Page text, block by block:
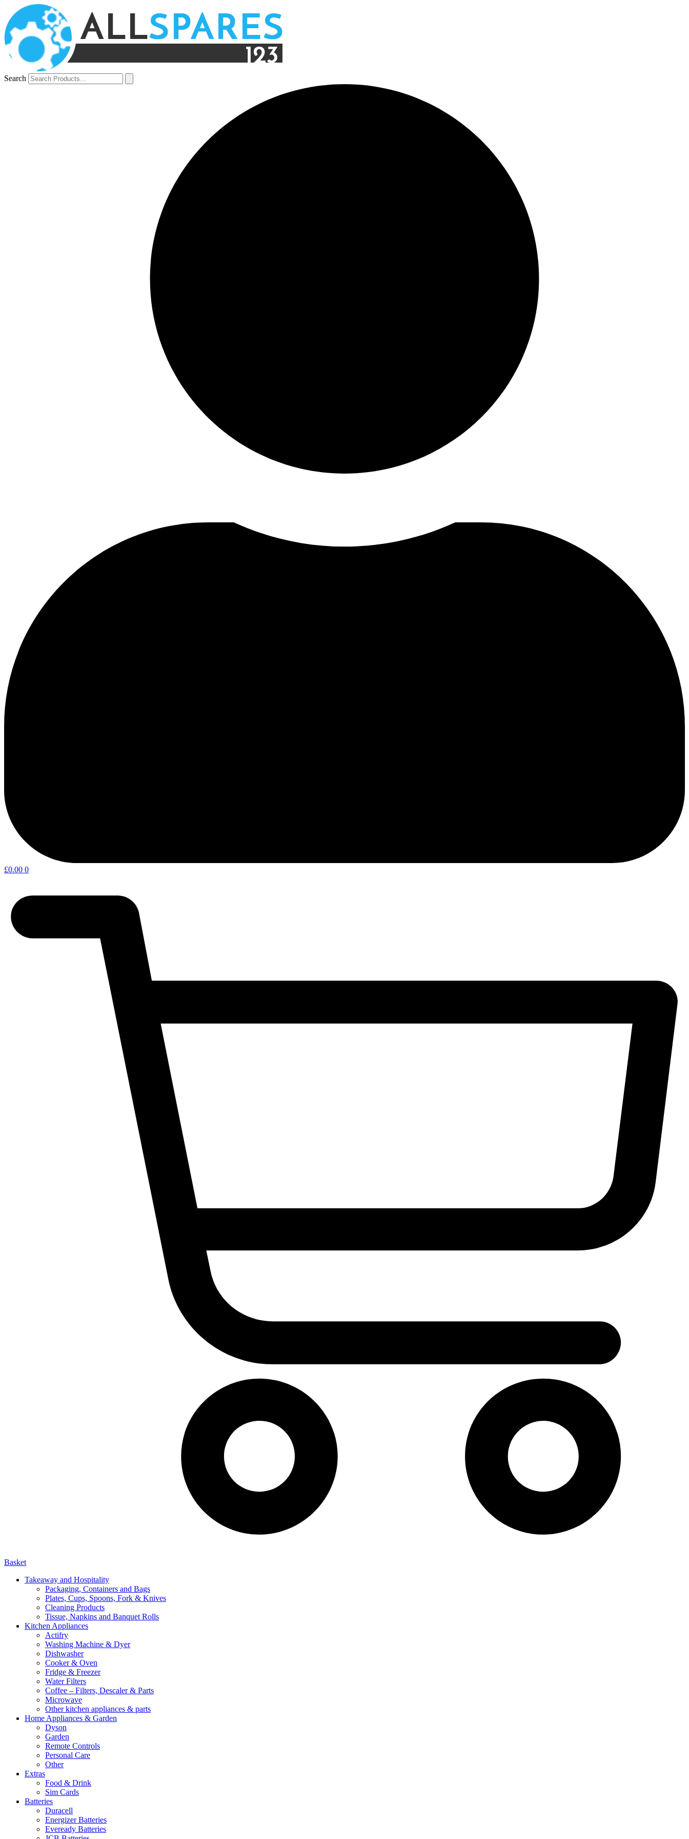
Search
£0.00 0
Basket
Takeaway and Hospitality
Packaging, Containers and Bags
Plates, Cups, Spoons, Fork & Knives
Cleaning Products
Tissue, Napkins and Banquet Rolls
Kitchen Appliances
Actifry
Washing Machine & Dyer
Dishwasher
Cooker & Oven
Fridge & Freezer
Water Filters
Coffee – Filters, Descaler & Parts
Microwave
Other kitchen appliances & parts
Home Appliances & Garden
Dyson
Garden
Remote Controls
Personal Care
Other
Extras
Food & Drink
Sim Cards
Batteries
Duracell
Energizer Batteries
Eveready Batteries